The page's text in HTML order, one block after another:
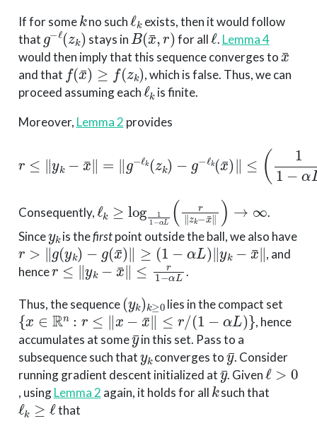
If for some
k
no such
ℓ
exists, then it would follow
that
g−ℓ(zk)
stays in
B(x¯,r)
for all
ℓ
. Lemma 4
would then imply that this sequence converges to
and that
f(x¯)≥f (zk)
, which is false. Thus, we can
proceed assuming each
ℓk
is finite.
Moreover, Lemma 2 provides
Consequently,
ℓk log αL ∥z −x
.
Since
is thefirstpoint outside the ball, we also have
r>∥g(yk) −g(x¯)∥≥(1−αL)∥y k−x¯∥
, and
hence
r≤∥yk x¯∥≤r 1− αL
.
Thus, the sequence
(y k)
lies in the compact set
{x∈Rn:r≤∥x−x¯∥≤r/(1−αL )}
, hence
accumulates at some
¯
in this set. Pass to a
subsequence such that
yk
converges to
y¯
. Consider
running gradient descent initialized at
y¯
. Given
ℓ>0
, usingLemma 2 again, it holds for all
k
such that
ℓk≥ℓ
that